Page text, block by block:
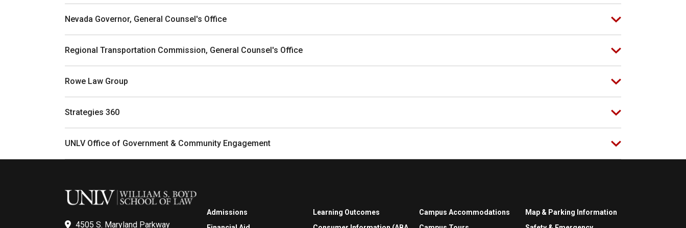
Nevada Governor, General Counsel's Office
Regional Transportation Commission, General Counsel's Office
Rowe Law Group
Strategies 360
UNLV Office of Government & Community Engagement
4505 S. Maryland Parkway
Admissions
Learning Outcomes
Campus Accommodations
Map & Parking Information